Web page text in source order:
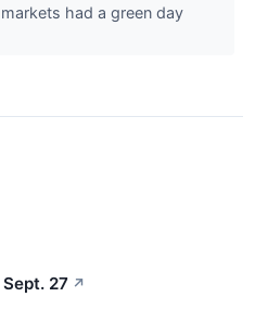
had a green day
27 ↗